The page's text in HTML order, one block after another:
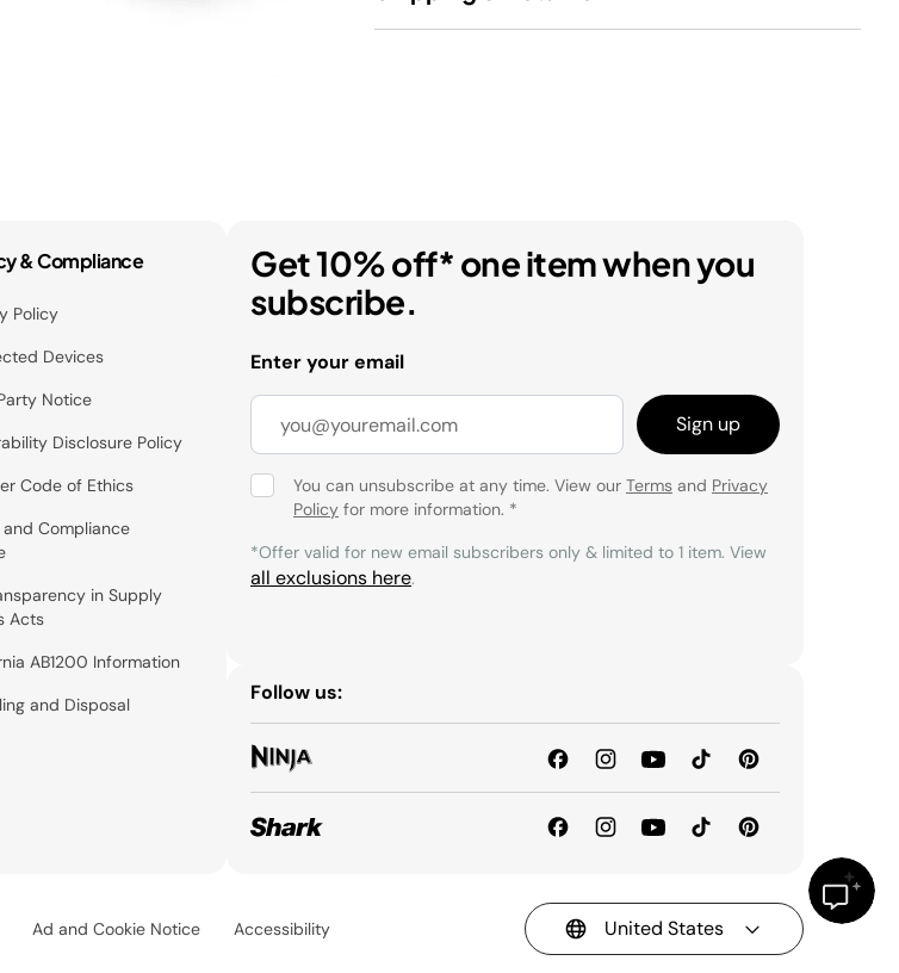
& Compliance
Policy
Devices
Notice
Disclosure Policy
Code of Ethics
and Compliance
in Supply
Acts
AB1200 Information
and Disposal
Get 10% off* one item when you
subscribe.
Enter your email
Sign up
You can unsubscribe at any time. View our Terms and Privacy
Policy for more information. *
*Offer valid for new email subscribers only & limited to 1 item. View
all exclusions here.
Follow us:
Ad and Cookie Notice Accessibility United States